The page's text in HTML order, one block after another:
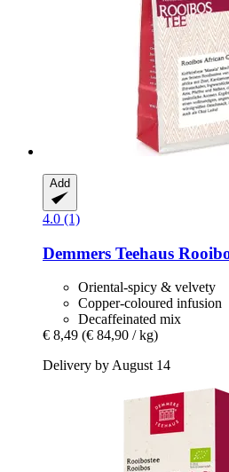
Add
4.0 (1)
Demmers Teehaus
Oriental-spicy & velvety
Copper-coloured infusion
Decaffeinated mix
€ 8,49 (€ 84,90 / kg)
Delivery by August 14